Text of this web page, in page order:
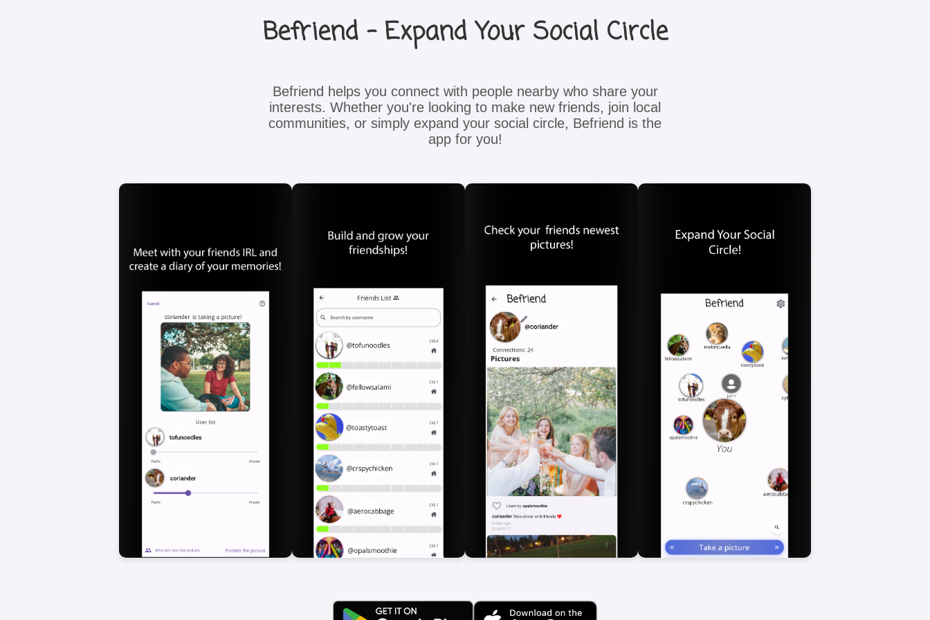
Befriend - Expand Your Social Circle
Befriend helps you connect with people nearby who share your
interests. Whether you're looking to make new friends, join local
communities, or simply expand your social circle, Befriend is the
app for you!